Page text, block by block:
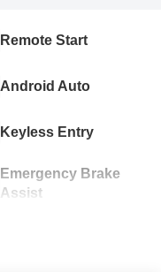
Remote Start
Android Auto
Keyless Entry
Emergency Brake
Assist